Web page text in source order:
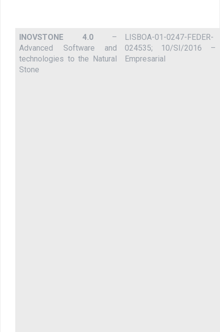
INOVSTONE 4.0–
Advanced Software and
technologies to the Natural
Stone
LISBOA-01-0247-FEDER-
024535; 10/SI/2016 –
Empresarial